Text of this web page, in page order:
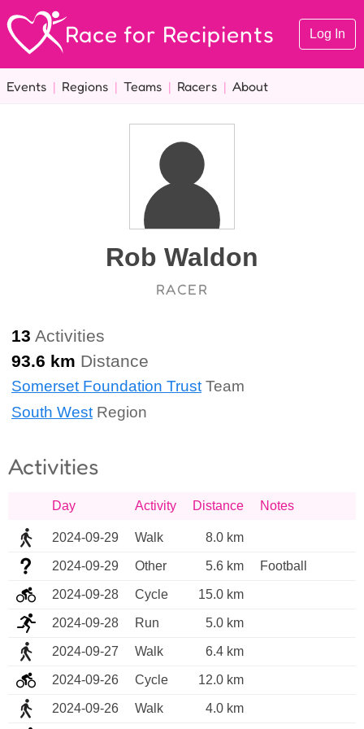
Race for Recipients Log In
Events | Regions | Teams | Racers | About
Rob Waldon
RACER
13 Activities
93.6 km Distance
Somerset Foundation TrustTeam
South West Region
Activities
Day Activity Distance Notes
2024-09-29 Walk 8.0 km
2024-09-29 Other 5.6 km Football
2024-09-28 Cycle 15.0 km
2024-09-28 Run 5.0 km
2024-09-27 Walk 6.4 km
2024-09-26 Cycle 12.0 km
2024-09-26 Walk 4.0 km